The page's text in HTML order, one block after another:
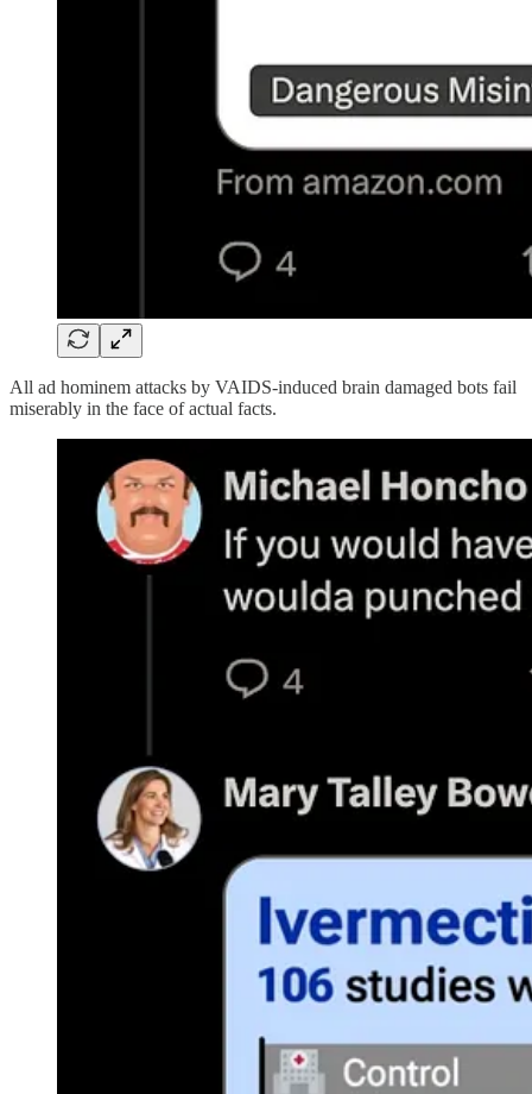
All ad hominem attacks by VAIDS-induced brain damaged bots fail
miserably in the face of actual facts.